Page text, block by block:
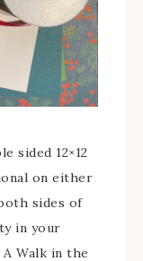
sided 12×12
on either
sides of
in your
Walk in the